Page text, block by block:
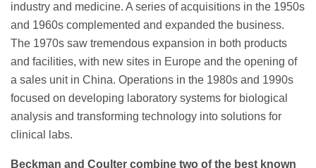
industry and medicine. A series of acquisitions in the 1950s
and 1960s complemented and expanded the business.
The 1970s saw tremendous expansion in both products
and facilities, with new sites in Europe and the opening of
a sales unit in China. Operations in the 1980s and 1990s
focused on developing laboratory systems for biological
analysis and transforming technology into solutions for
clinical labs.
Beckman and Coulter combine two of the best known